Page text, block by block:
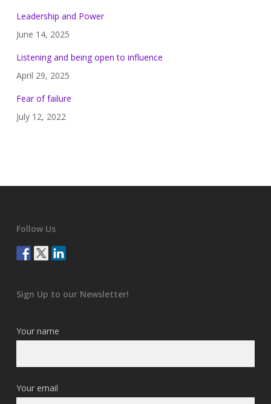
Leadership and Power
June 14, 2025
Listening and being open to influence
April 29, 2025
Fear of failure
July 12, 2022
Follow Us
Sign Up to our Newsletter!
Your name
Your email